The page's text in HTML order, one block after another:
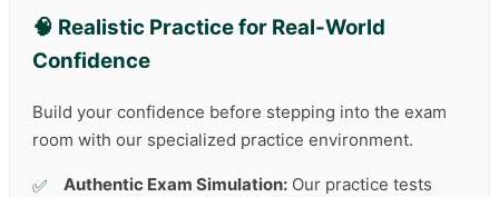
🧠 Realistic Practice for Real-World
Confidence
Build your confidence before stepping into the exam
room with our specialized practice environment.
Authentic Exam Simulation: Our practice tests